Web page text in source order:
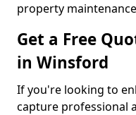
property
Get a Free
in Winsford
If you're looking to
capture professional